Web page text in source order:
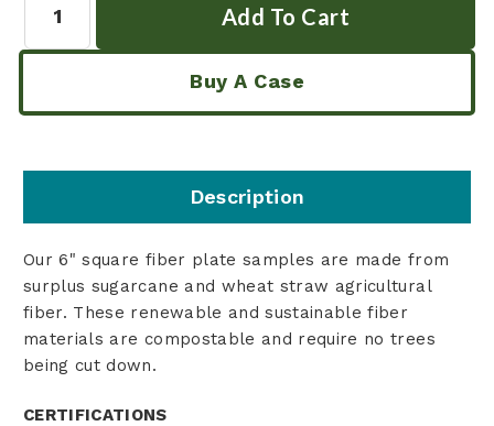
Buy A Case
Description
Our 6" square fiber plate samples are made from
surplus sugarcane and wheat straw agricultural
fiber. These renewable and sustainable fiber
materials are compostable and require no trees
being cut down.
CERTIFICATIONS